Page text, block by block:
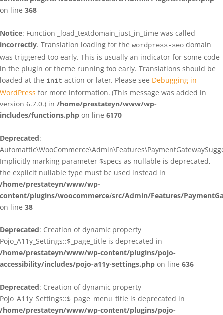
on line 368
Notice: Function _load_textdomain_just_in_time was called
incorrectly. Translation loading for the wordpress-seo domain
was triggered too early. This is usually an indicator for some code
in the plugin or theme running too early. Translations should be
loaded at the init action or later. Please see Debugging in
WordPress for more information. (This message was added in
version 6.7.0.) in /home/prestateyn/www/wp-
includes/functions.php on line 6170
Deprecated:
Implicitly marking parameter $specs as nullable is deprecated,
the explicit nullable type must be used instead in
/home/prestateyn/www/wp-
content/plugins/woocommerce/src/Admin/Features/
on line 38
Deprecated: Creation of dynamic property
Pojo_A11y_Settings::$_page_title is deprecated in
/home/prestateyn/www/wp-content/plugins/pojo-
accessibility/includes/pojo-a11y-settings.php on line 636
Deprecated: Creation of dynamic property
Pojo_A11y_Settings::$_page_menu_title is deprecated in
/home/prestateyn/www/wp-content/plugins/pojo-